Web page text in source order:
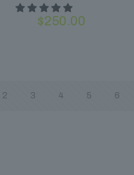
$250.00
2 3 4 5 6